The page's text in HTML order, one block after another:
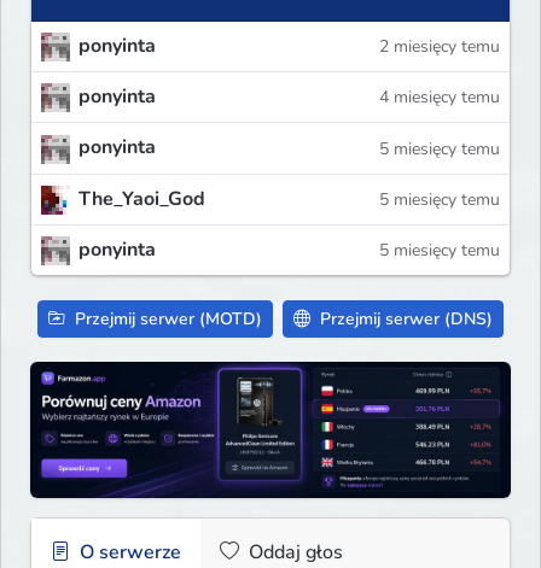
ponyinta 2 miesięcy temu
ponyinta 4 miesięcy temu
ponyinta 5 miesięcy temu
The_Yaoi_God 5 miesięcy temu
ponyinta 5 miesięcy temu
Przejmij serwer (MOTD) Przejmij serwer (DNS)
O serwerze Oddaj głos